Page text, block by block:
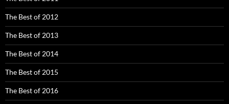
The Best of 2012
The Best of 2013
The Best of 2014
The Best of 2015
The Best of 2016